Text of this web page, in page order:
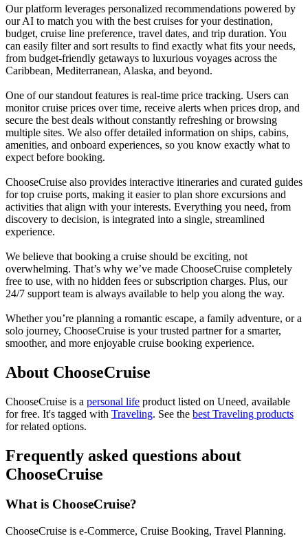
Our platform leverages personalized recommendations powered by
our AI to match you with the best cruises for your destination,
budget, cruise line preference, travel dates, and trip duration. You
can easily filter and sort results to find exactly what fits your needs,
from budget-friendly getaways to luxurious voyages across the
Caribbean, Mediterranean, Alaska, and beyond.
One of our standout features is real-time price tracking. Users can
monitor cruise prices over time, receive alerts when prices drop, and
secure the best deals without constantly refreshing or browsing
multiple sites. We also offer detailed information on ships, cabins,
amenities, and onboard experiences, so you know exactly what to
expect before booking.
ChooseCruise also provides interactive itineraries and curated guides
for top cruise ports, making it easier to plan shore excursions and
activities that align with your interests. Everything you need, from
discovery to decision, is integrated into a single, streamlined
experience.
We believe that booking a cruise should be exciting, not
overwhelming. That’s why we’ve made ChooseCruise completely
free to use, with no hidden fees or subscription charges. Plus, our
24/7 support team is always available to help you along the way.
Whether you’re planning a romantic escape, a family adventure, or a
solo journey, ChooseCruise is your trusted partner for a smarter,
smoother, and more enjoyable cruise booking experience.
About ChooseCruise
ChooseCruise is a personal life product listed on Uneed, available
for free. It's tagged with Traveling. See the best Traveling products
for related options.
Frequently asked questions about
ChooseCruise
What is ChooseCruise?
ChooseCruise is e-Commerce, Cruise Booking, Travel Planning.